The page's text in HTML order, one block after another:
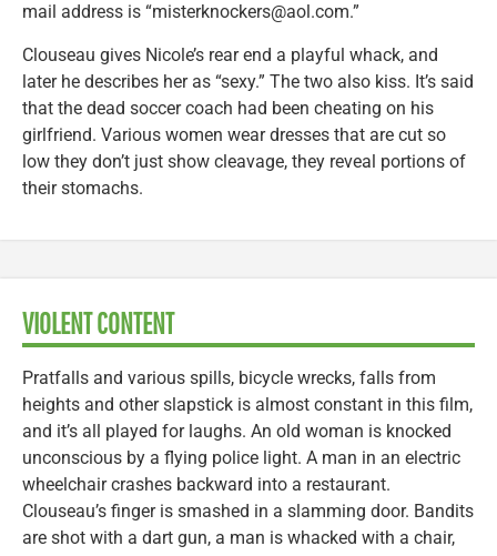
mail address is “misterknockers@aol.com.”
Clouseau gives Nicole’s rear end a playful whack, and
later he describes her as “sexy.” The two also kiss. It’s said
that the dead soccer coach had been cheating on his
girlfriend. Various women wear dresses that are cut so
low they don’t just show cleavage, they reveal portions of
their stomachs.
VIOLENT CONTENT
Pratfalls and various spills, bicycle wrecks, falls from
heights and other slapstick is almost constant in this film,
and it’s all played for laughs. An old woman is knocked
unconscious by a flying police light. A man in an electric
wheelchair crashes backward into a restaurant.
Clouseau’s finger is smashed in a slamming door. Bandits
are shot with a dart gun, a man is whacked with a chair,